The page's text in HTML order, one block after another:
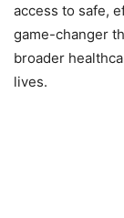
access to safe,
game-changer
broader
lives.